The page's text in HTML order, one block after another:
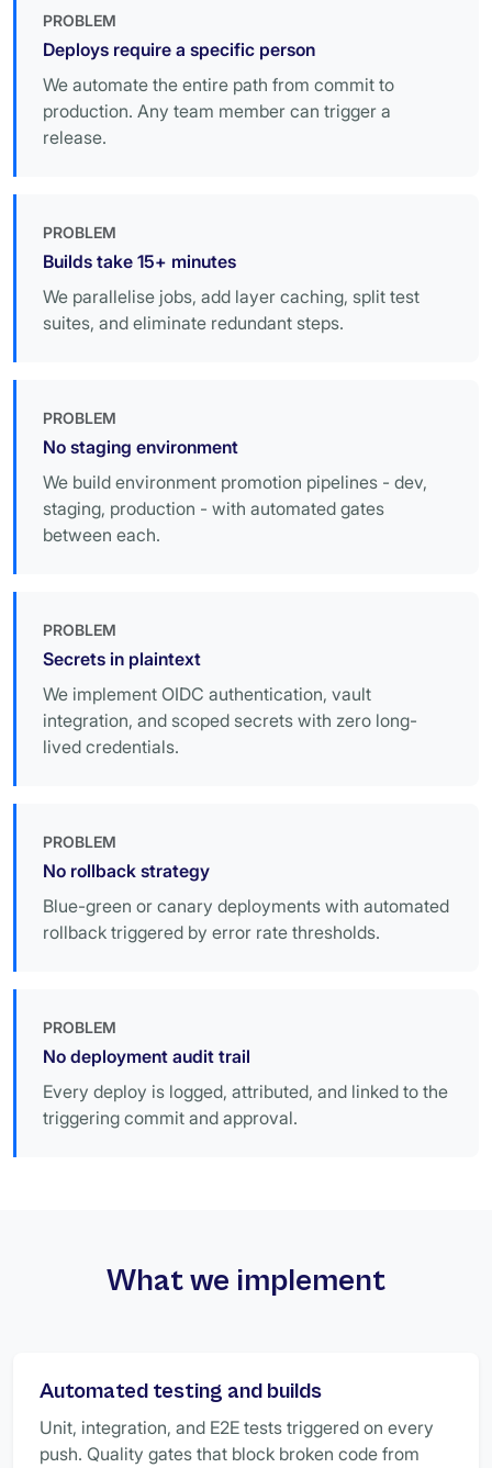
PROBLEM
Deploys require a specific person
We automate the entire path from commit to
production. Any team member can trigger a
release.
PROBLEM
Builds take 15+ minutes
We parallelise jobs, add layer caching, split test
suites, and eliminate redundant steps.
PROBLEM
No staging environment
We build environment promotion pipelines - dev,
staging, production - with automated gates
between each.
PROBLEM
Secrets in plaintext
We implement OIDC authentication, vault
integration, and scoped secrets with zero long-
lived credentials.
PROBLEM
No rollback strategy
Blue-green or canary deployments with automated
rollback triggered by error rate thresholds.
PROBLEM
No deployment audit trail
Every deploy is logged, attributed, and linked to the
triggering commit and approval.
What we implement
Automated testing and builds
Unit, integration, and E2E tests triggered on every
push. Quality gates that block broken code from